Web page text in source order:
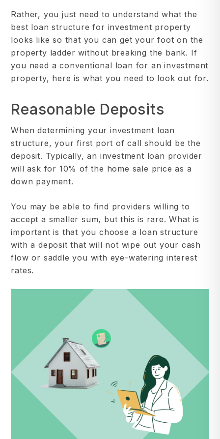
Rather, you just need to understand what the
best loan structure for investment property
looks like so that you can get your foot on the
property ladder without breaking the bank. If
you need a conventional loan for an investment
property, here is what you need to look out for.
Reasonable Deposits
When determining your investment loan
structure, your first port of call should be the
deposit. Typically, an investment loan provider
will ask for 10% of the home sale price as a
down payment.
You may be able to find providers willing to
accept a smaller sum, but this is rare. What is
important is that you choose a loan structure
with a deposit that will not wipe out your cash
flow or saddle you with eye-watering interest
rates.